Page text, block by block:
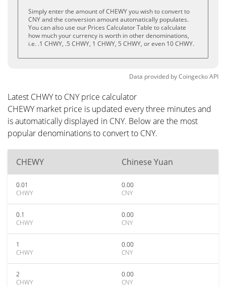
Simply enter the amount of CHEWY you wish to convert to
CNY and the conversion amount automatically populates.
You can also use our Prices Calculator Table to calculate
how much your currency is worth in other denominations,
i.e. .1 CHWY, .5 CHWY, 1 CHWY, 5 CHWY, or even 10 CHWY.
Data provided byCoingeckoAPI
Latest CHWY to CNY price calculator
CHEWY market price is updated every three minutes and
is automatically displayed in CNY. Below are the most
popular denominations to convert to CNY.
CHEWY Chinese Yuan
0.01
CHWY
0.00
CNY
0.1
CHWY
0.00
CNY
1
CHWY
0.00
CNY
2
CHWY
0.00
CNY